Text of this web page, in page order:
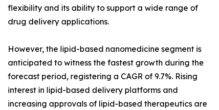
flexibility and its ability to support a wide range of
drug delivery applications.
However, the lipid-based nanomedicine segment is
anticipated to witness the fastest growth during the
forecast period, registering a CAGR of 9.7%. Rising
interest in lipid-based delivery platforms and
increasing approvals of lipid-based therapeutics are